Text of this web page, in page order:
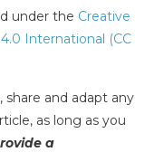
under the Creative
International (CC
and adapt any
as long as you
a